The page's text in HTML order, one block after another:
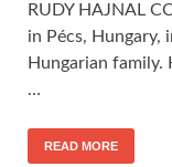
RUDY HAJNAL
in Pécs, Hungary,
Hungarian
…
READ MORE